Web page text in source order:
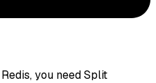
you need Split